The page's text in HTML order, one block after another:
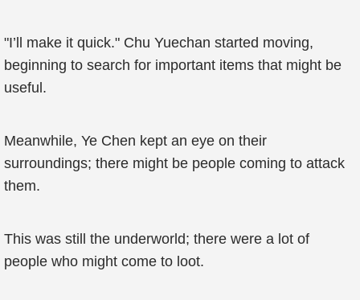
"I’ll make it quick." Chu Yuechan started moving,
beginning to search for important items that might be
useful.
Meanwhile, Ye Chen kept an eye on their
surroundings; there might be people coming to attack
them.
This was still the underworld; there were a lot of
people who might come to loot.